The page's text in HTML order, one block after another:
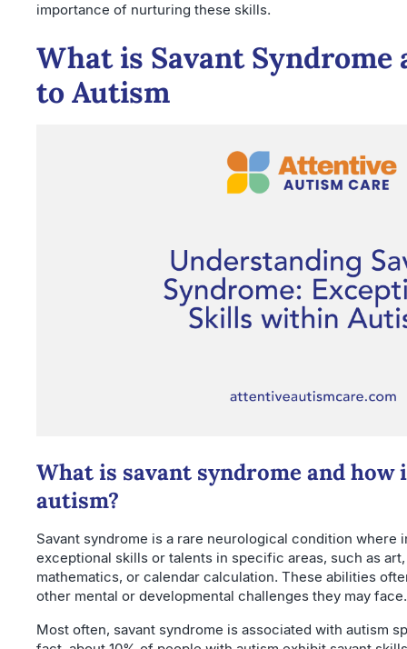
importance of nurturing these skills.
What is Savant Syndrome
to Autism
What is savant syndrome and
autism?
Savant syndrome is a rare neurological condition where
exceptional skills or talents in specific areas, such as
mathematics, or calendar calculation. These abilities
other mental or developmental challenges they may face.
Most often, savant syndrome is associated with autism